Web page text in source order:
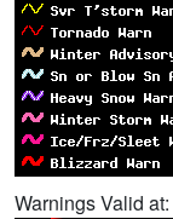
Warnings Valid at: